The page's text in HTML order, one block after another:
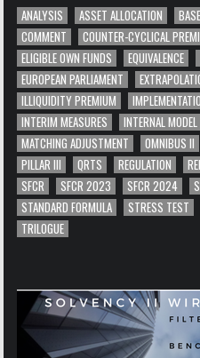
ANALYSIS ASSET ALLOCATION
COMMENT
COUNTER-CYCLICAL
ELIGIBLE OWN FUNDS
EQUIVALENCE
EUROPEAN PARLIAMENT
ILLIQUIDITY PREMIUM
INTERIM MEASURES
INTERNAL MODEL
MATCHING ADJUSTMENT
OMNIBUS II
PILLAR III
QRTS REGULATION
SFCR
SFCR 2023 SFCR 2024
STANDARD FORMULA
STRESS TEST
TRILOGUE